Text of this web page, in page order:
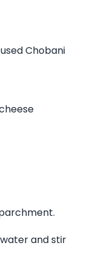
Chobani
and stir